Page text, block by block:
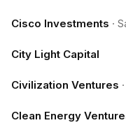
Cisco Investments ·
City Light Capital
Civilization Ventures ·
Clean Energy